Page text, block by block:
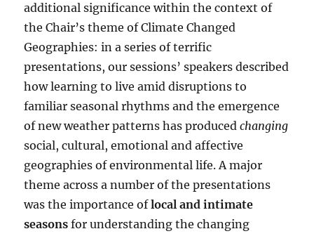
additional significance within the context of
the Chair’s theme of Climate Changed
Geographies: in a series of terrific
presentations, our sessions’ speakers described
how learning to live amid disruptions to
familiar seasonal rhythms and the emergence
of new weather patterns has producedchanging
social, cultural, emotional and affective
geographies of environmental life. A major
theme across a number of the presentations
was the importance oflocal and intimate
seasons for understanding the changing